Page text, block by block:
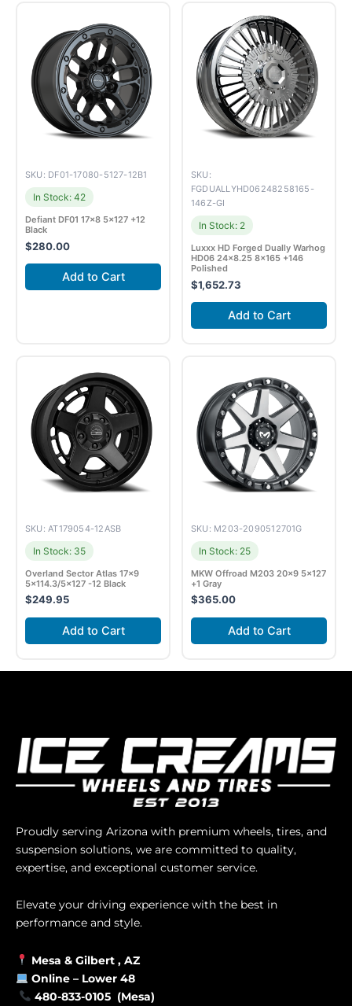
SKU: DF01-17080-5127-12B1
In Stock: 42
Defiant DF01 17×8 5×127 +12
Black
$280.00
Add to Cart
SKU:
FGDUALLYHD06248258165-
146Z-GI
In Stock: 2
Luxxx HD Forged Dually Warhog
HD06 24×8.25 8×165 +146
Polished
$1,652.73
Add to Cart
SKU: AT179054-12ASB
In Stock: 35
Overland Sector Atlas 17×9
5×114.3/5×127 -12 Black
$249.95
Add to Cart
SKU: M203-2090512701G
In Stock: 25
MKW Offroad M203 20×9 5×127
+1 Gray
$365.00
Add to Cart
Proudly serving Arizona with premium wheels, tires, and
suspension solutions, we are committed to quality,
expertise, and exceptional customer service.
Elevate your driving experience with the best in
performance and style.
Mesa & Gilbert , AZ
Online – Lower 48
480-833-0105 (Mesa)